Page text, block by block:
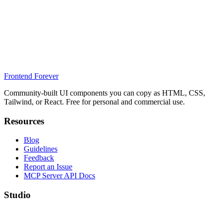
Frontend Forever
Community-built UI components you can copy as HTML, CSS,
Tailwind, or React. Free for personal and commercial use.
Resources
Blog
Guidelines
Feedback
Report an Issue
MCP Server API Docs
Studio